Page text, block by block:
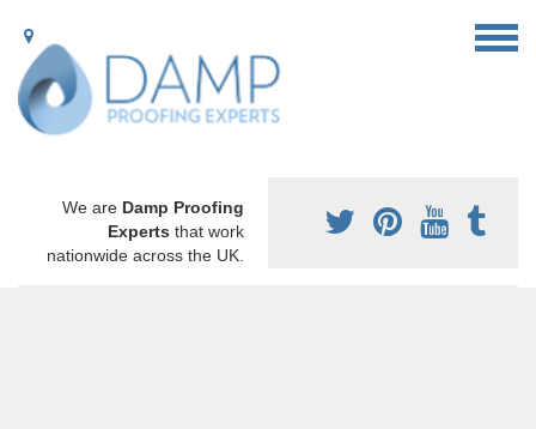
We are Damp Proofing
Experts that work
nationwide across the UK.